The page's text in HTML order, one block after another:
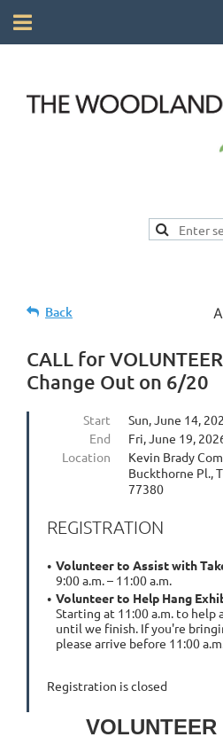
Back
CALL for
Change Out on 6/20
Start
Sun, June 14,
End
Fri, June 19,
Location
Kevin Brady
Buckthorne Pl.,
77380
REGISTRATION
Volunteer to Assist with
9:00 a.m. – 11:00 a.m.
Volunteer to Help Hang
Starting at 11:00 a.m. to help
until we finish. If you're
please arrive before 11:00 a.m.
Registration is closed
VOLUNTEER